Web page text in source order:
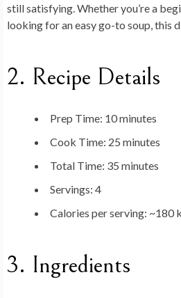
still satisfying. Whether you’re a
looking for an easy go-to soup, this
2. Recipe Details
Prep Time: 10 minutes
Cook Time: 25 minutes
Total Time: 35 minutes
Servings: 4
Calories per serving: ~180
3. Ingredients